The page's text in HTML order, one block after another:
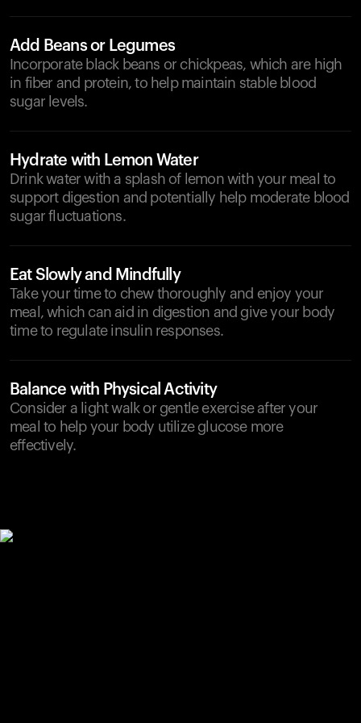
Add Beans or Legumes
Incorporate black beans or chickpeas, which are high
in fiber and protein, to help maintain stable blood
sugar levels.
Hydrate with Lemon Water
Drink water with a splash of lemon with your meal to
support digestion and potentially help moderate blood
sugar fluctuations.
Eat Slowly and Mindfully
Take your time to chew thoroughly and enjoy your
meal, which can aid in digestion and give your body
time to regulate insulin responses.
Balance with Physical Activity
Consider a light walk or gentle exercise after your
meal to help your body utilize glucose more
effectively.